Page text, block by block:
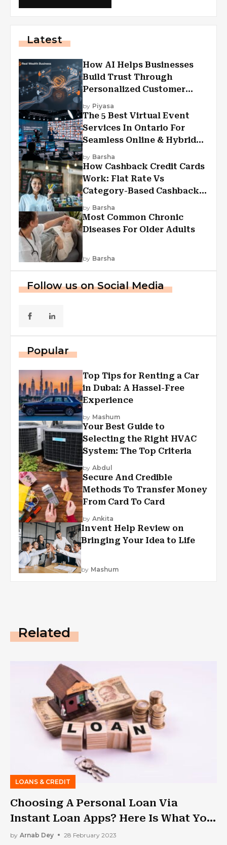
Latest
How AI Helps Businesses
Build Trust Through
Personalized Customer
Experiences?
by Piyasa
The 5 Best Virtual Event
Services In Ontario For
Seamless Online & Hybrid
Experiences
by Barsha
How Cashback Credit Cards
Work: Flat Rate Vs
Category-Based Cashback
Explained
by Barsha
Most Common Chronic
Diseases For Older Adults
by Barsha
Follow us on Social Media
Popular
Top Tips for Renting a Car
in Dubai: A Hassel-Free
Experience
by Mashum
Your Best Guide to
Selecting the Right HVAC
System: The Top Criteria
by Abdul
Secure And Credible
Methods To Transfer Money
From Card To Card
by Ankita
Invent Help Review on
Bringing Your Idea to Life
by Mashum
Related
LOANS & CREDIT
Choosing A Personal Loan Via
Instant Loan Apps? Here Is What You
Should Know
by Arnab Dey 28 February 2023